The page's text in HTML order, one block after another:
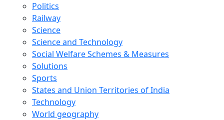
Politics
Railway
Science
Science and Technology
Social Welfare Schemes & Measures
Solutions
Sports
States and Union Territories of India
Technology
World geography